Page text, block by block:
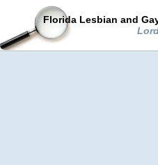
Florida Lesbian and